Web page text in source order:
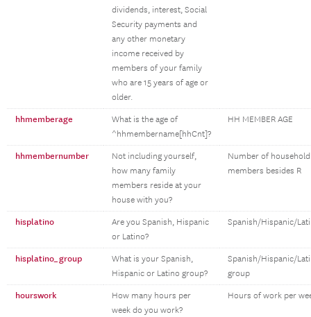
dividends, interest, Social
Security payments and
any other monetary
income received by
members of your family
who are 15 years of age or
older.
hhmemberage
What is the age of
^hhmembername[hhCnt]?
HH MEMBER AGE
hhmembernumber
Not including yourself,
how many family
members reside at your
house with you?
Number of household
members besides R
hisplatino
Are you Spanish, Hispanic
or Latino?
Spanish/Hispanic/
hisplatino_group
What is your Spanish,
Hispanic or Latino group?
Spanish/Hispanic/
group
hourswork
How many hours per
week do you work?
Hours of work per